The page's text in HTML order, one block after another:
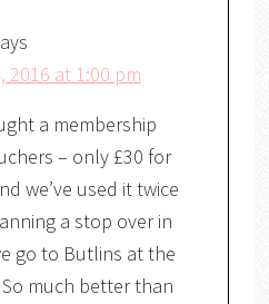
2016 at 1:00 pm
a membership
– only £30 for
we’ve used it twice
a stop over in
go to Butlins at the
much better than